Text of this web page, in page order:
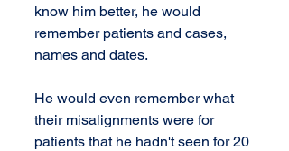
know him better, he would
remember patients and cases,
names and dates.
He would even remember what
their misalignments were for
patients that he hadn't seen for 20